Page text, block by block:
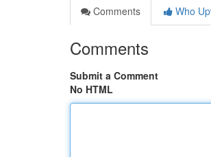
Comments
Who
Comments
Submit a Comment
No HTML